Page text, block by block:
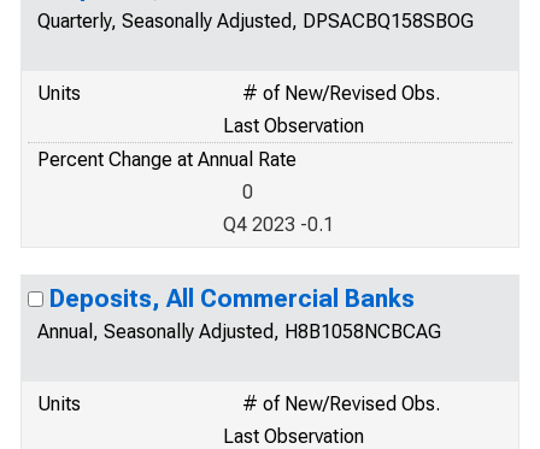
Quarterly, Seasonally Adjusted, DPSACBQ158SBOG
Units
# of New/Revised Obs.
Last Observation
Percent Change at Annual Rate
0
Q4 2023 -0.1
Deposits, All Commercial Banks
Annual, Seasonally Adjusted, H8B1058NCBCAG
Units
# of New/Revised Obs.
Last Observation